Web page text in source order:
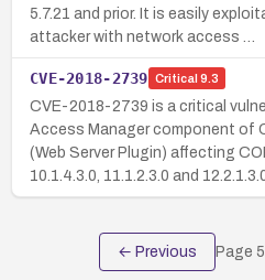
5.7.21 and prior. It is easily
attacker with network access …
CVE-2018-2739 Critical 9.3
CVE-2018-2739 is a critical
Access Manager component of
(Web Server Plugin) affecting
10.1.4.3.0, 11.1.2.3.0 and
← Previous Page 5